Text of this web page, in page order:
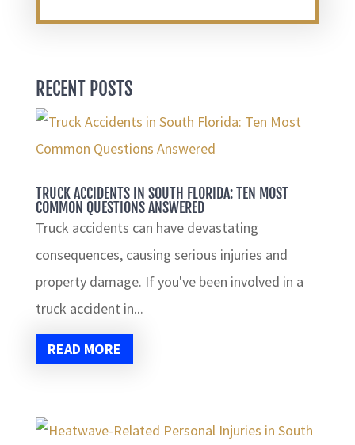
RECENT POSTS
TRUCK ACCIDENTS IN SOUTH FLORIDA: TEN MOST
COMMON QUESTIONS ANSWERED
Truck accidents can have devastating
consequences, causing serious injuries and
property damage. If you've been involved in a
truck accident in...
READ MORE